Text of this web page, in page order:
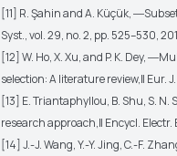
[11] R. Şahin and A. Küçük,
Syst., vol. 29, no. 2, pp. 525–530,
[12] W. Ho, X. Xu, and P. K. Dey,
selection: A literature review,‖ Eur.
[13] E. Triantaphyllou, B. Shu, S.
research approach,‖ Encycl. Electr.
[14] J.-J. Wang, Y.-Y. Jing, C.-F.